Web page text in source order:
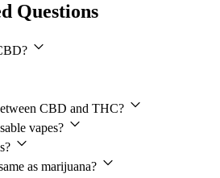
Questions
CBD and THC?
vapes?
as marijuana?